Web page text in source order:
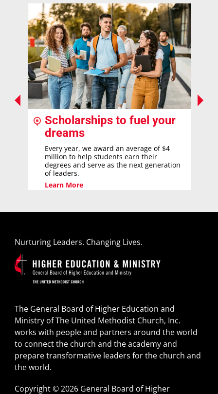
Scholarships to fuel your
dreams
Every year, we award an average of $4
million to help students earn their
degrees and serve as the next generation
of leaders.
Learn More
Nurturing Leaders. Changing Lives.
The General Board of Higher Education and
Ministry of The United Methodist Church, Inc.
works with people and partners around the world
to connect the church and the academy and
prepare transformative leaders for the church and
the world.
Copyright © 2026 General Board of Higher